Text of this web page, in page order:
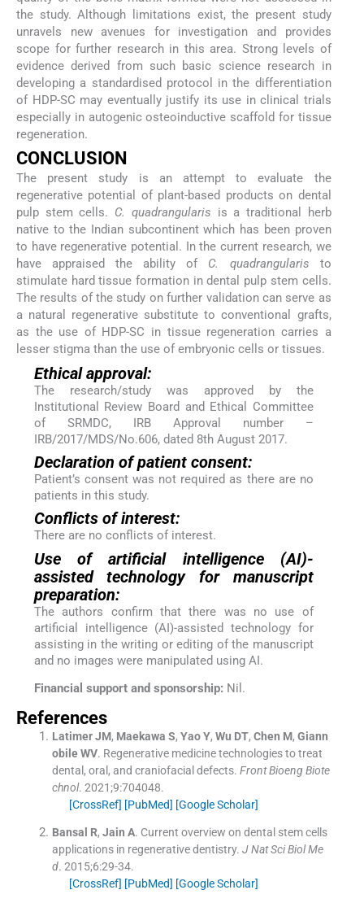
the study. Although limitations exist, the present study
unravels new avenues for investigation and provides
scope for further research in this area. Strong levels of
evidence derived from such basic science research in
developing a standardised protocol in the differentiation
of HDP-SC may eventually justify its use in clinical trials
especially in autogenic osteoinductive scaffold for tissue
regeneration.
CONCLUSION
The present study is an attempt to evaluate the
regenerative potential of plant-based products on dental
pulp stem cells. C. quadrangularis is a traditional herb
native to the Indian subcontinent which has been proven
to have regenerative potential. In the current research, we
have appraised the ability of C. quadrangularis to
stimulate hard tissue formation in dental pulp stem cells.
The results of the study on further validation can serve as
a natural regenerative substitute to conventional grafts,
as the use of HDP-SC in tissue regeneration carries a
lesser stigma than the use of embryonic cells or tissues.
Ethical approval:
The research/study was approved by the
Institutional Review Board and Ethical Committee
of SRMDC, IRB Approval number –
IRB/2017/MDS/No.606, dated 8th August 2017.
Declaration of patient consent:
Patient’s consent was not required as there are no
patients in this study.
Conflicts of interest:
There are no conflicts of interest.
Use of artificial intelligence (AI)-
assisted technology for manuscript
preparation:
The authors confirm that there was no use of
artificial intelligence (AI)-assisted technology for
assisting in the writing or editing of the manuscript
and no images were manipulated using AI.
Financial support and sponsorship: Nil.
References
Latimer JM, Maekawa S, Yao Y, Wu DT, Chen M, Giann
obile WV. Regenerative medicine technologies to treat
dental, oral, and craniofacial defects. Front Bioeng Biote
chnol. 2021;9:704048.
[CrossRef] [PubMed] [Google Scholar]
Bansal R, Jain A. Current overview on dental stem cells
applications in regenerative dentistry. J Nat Sci Biol Me
d. 2015;6:29-34.
[CrossRef] [PubMed] [Google Scholar]